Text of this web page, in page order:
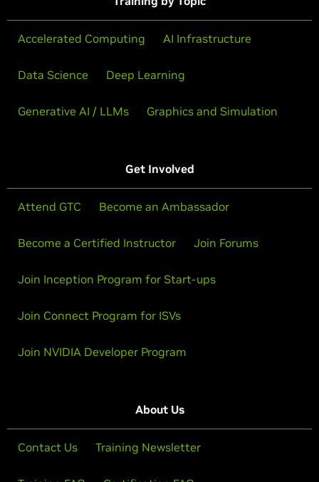
Accelerated Computing AI Infrastructure
Data Science Deep Learning
Generative AI / LLMs Graphics and Simulation
Get Involved
Attend GTC Become an Ambassador
Become a Certified Instructor Join Forums
Join Inception Program for Start-ups
Join Connect Program for ISVs
Join NVIDIA Developer Program
About Us
Contact Us Training Newsletter